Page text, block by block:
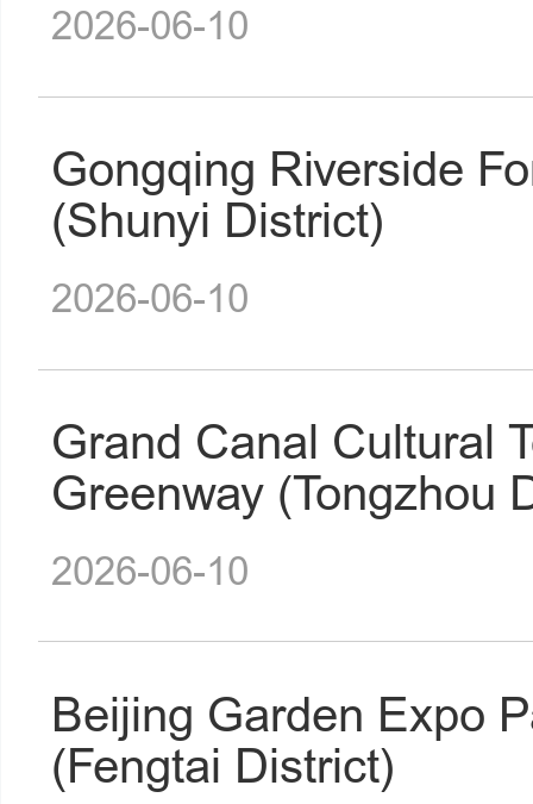
2026-06-10
Gongqing Riverside
(Shunyi District)
2026-06-10
Grand Canal Cultural
Greenway (Tongzhou
2026-06-10
Beijing Garden Expo
(Fengtai District)